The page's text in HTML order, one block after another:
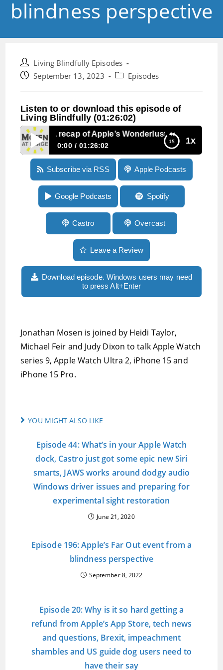
blindness perspective
Post
author:
Living Blindfully Episodes
PostSeptember 13, 2023
PostEpisodes
Listen to or download this episode of
Living Blindfully (01:26:02)
1x
248:A recap of Apple’s Wonderlust event from a
0:00 01:26:02
Episode 248:A recap of Apple’s Wonderlust
event from a blindness perspective
Subscribe via RSS Apple Podcasts
Google Podcasts Spotify
Castro Overcast
Leave a Review
Download episode. Windows users may need
to press Alt+Enter
Jonathan Mosen is joined by Heidi Taylor,
Michael Feir and Judy Dixon to talk Apple Watch
series 9, Apple Watch Ultra 2, iPhone 15 and
iPhone 15 Pro.
YOU MIGHT ALSO LIKE
Episode 44: What’s in your Apple Watch
dock, Castro just got some epic new Siri
smarts, JAWS works around dodgy audio
Windows driver issues and preparing for
experimental sight restoration
June 21, 2020
Episode 196: Apple’s Far Out event from a
blindness perspective
September 8, 2022
Episode 20: Why is it so hard getting a
refund from Apple’s App Store, tech news
and questions, Brexit, impeachment
shambles and US guide dog users need to
have their say